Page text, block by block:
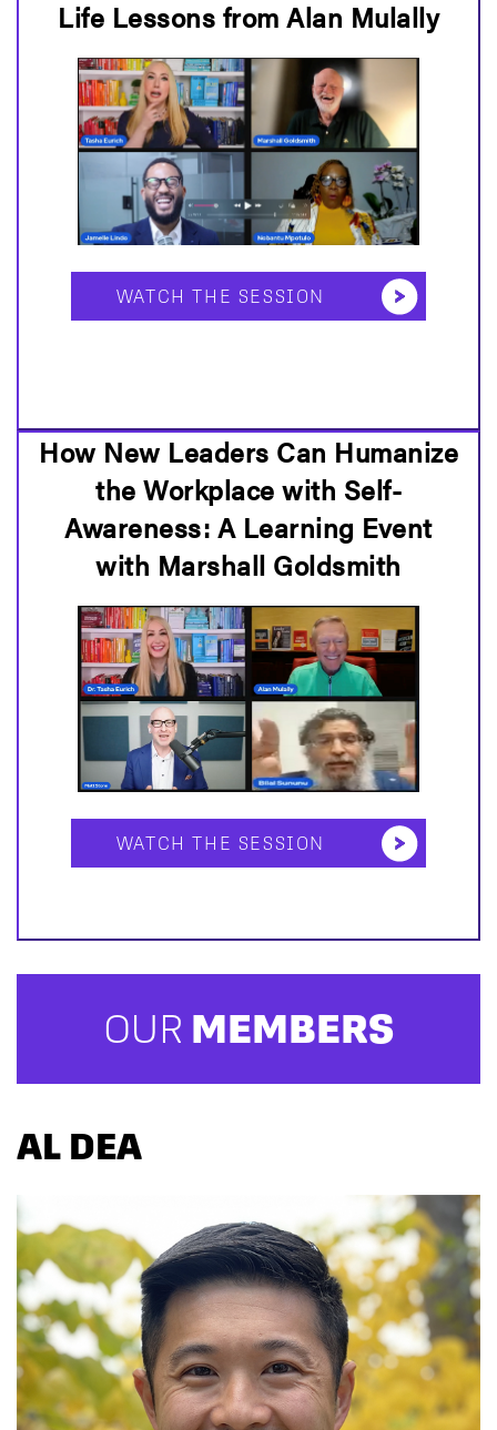
Life Lessons from Alan Mulally
WATCH THE SESSION
How New Leaders Can Humanize
the Workplace with Self-
Awareness: A Learning Event
with Marshall Goldsmith
WATCH THE SESSION
OUR MEMBERS
AL DEA